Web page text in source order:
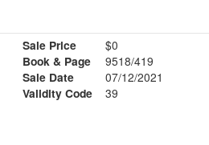
Sale Price
$0
Book & Page
9518/419
Sale Date
07/12/2021
Validity Code
39